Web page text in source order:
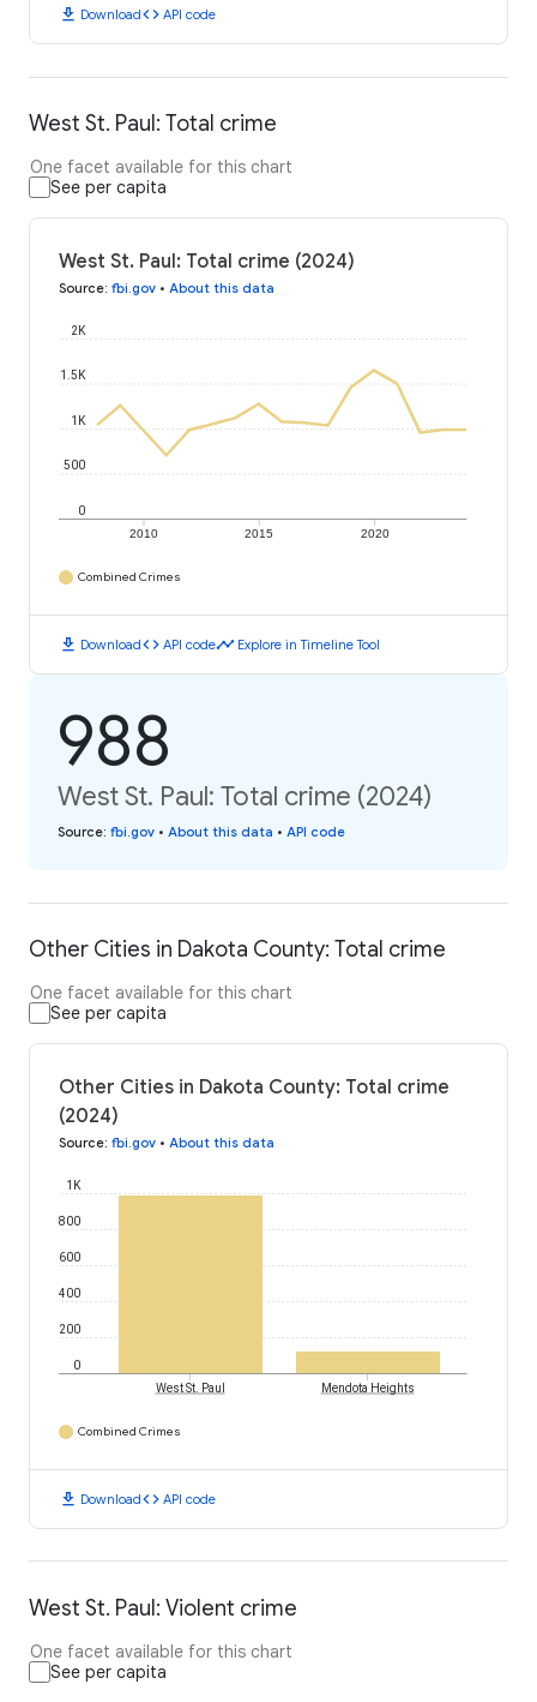
download Downloadcode API code
West St. Paul: Total crime
One facet available for this chart
See per capita
West St. Paul: Total crime (2024)
Source: fbi.gov • About this data
2010 2015 2020
0
500
1K
1.5K
2K
Combined Crimes
download Downloadcode API codetimeline Explore in Timeline Tool
988
West St. Paul: Total crime (2024)
Source: fbi.gov • About this data • API code
Other Cities in Dakota County: Total crime
One facet available for this chart
See per capita
Other Cities in Dakota County: Total crime
(2024)
Source: fbi.gov • About this data
0
200
400
600
800
1K
West St. Paul Mendota Heights
Combined Crimes
download Downloadcode API code
West St. Paul: Violent crime
One facet available for this chart
See per capita